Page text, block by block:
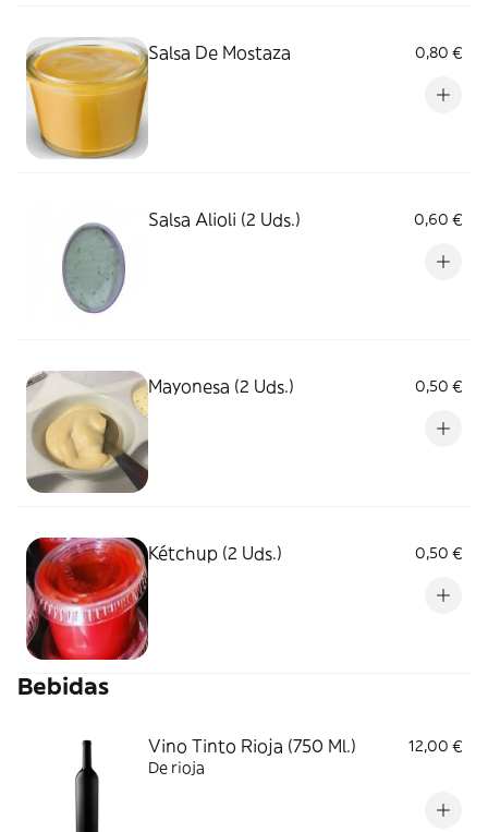
Salsa De Mostaza 0,80 €
Salsa Alioli (2 Uds.) 0,60 €
Mayonesa (2 Uds.) 0,50 €
Kétchup (2 Uds.) 0,50 €
Bebidas
Vino Tinto Rioja (750 Ml.)
12,00 €
De rioja